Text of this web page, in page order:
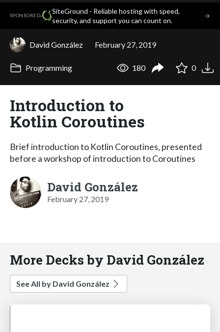
SPONSORED·
SiteGround - Reliable hosting with speed,
security, and support you can count on.
→
David González February 27, 2019
Programming 180 0
Introduction to
Kotlin Coroutines
Brief introduction to Kotlin Coroutines, presented
before a workshop of introduction to Coroutines
David González
February 27, 2019
More Decks by David González
See All by David González